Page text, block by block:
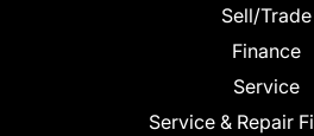
Sell/Trade
Finance
Service
Service & Repair